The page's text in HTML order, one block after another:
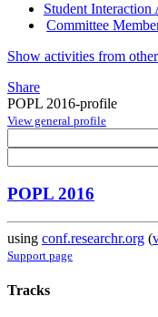
Student
Committee
Show activities from
Share
POPL 2016-profile
View general profile
POPL 2016
using conf.researchr.org (
Support page
Tracks